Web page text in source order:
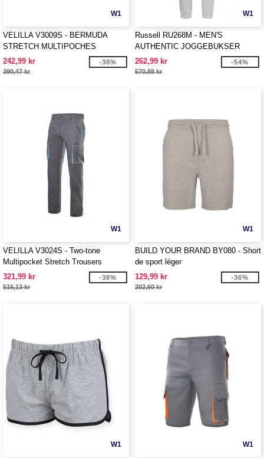
W1
VELILLA V3009S - BERMUDA
STRETCH MULTIPOCHES
242,99 kr
390,47 kr
-38%
W1
Russell RU268M - MEN'S
AUTHENTIC JOGGEBUKSER
262,99 kr
570,88 kr
-54%
W1
VELILLA V3024S - Two-tone
Multipocket Stretch Trousers
321,99 kr
516,13 kr
-38%
W1
BUILD YOUR BRAND BY080 - Short
de sport léger
129,99 kr
202,60 kr
-36%
W1 W1